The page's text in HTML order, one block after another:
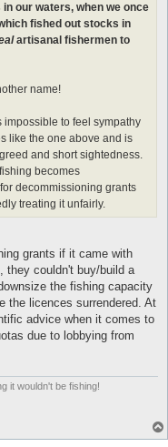
our waters, when we once
fished out stocks in
artisanal fishermen to
name!
impossible to feel sympathy
like the one above and is
and short sightedness.
becomes
decommissioning grants
treating it unfairly.
grants if it came with
they couldn't buy/build a
the fishing capacity
the licences surrendered. At
advice when it comes to
due to lobbying from
it wouldn't be fishing!